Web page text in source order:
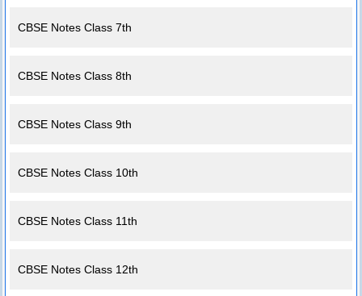
CBSE Notes Class 7th
CBSE Notes Class 8th
CBSE Notes Class 9th
CBSE Notes Class 10th
CBSE Notes Class 11th
CBSE Notes Class 12th